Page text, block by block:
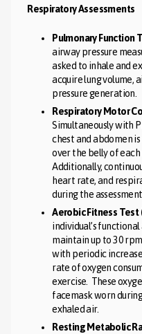
Respiratory Assessments
Pulmonary Function
airway pressure
asked to inhale and
acquire lung volume,
pressure generation.
Respiratory Motor
Simultaneously with
chest and abdomen
over the belly of each
Additionally,
heart rate, and
during the assessment.
Aerobic Fitness Test
individual’s
maintain up to 30
with periodic
rate of oxygen
exercise. These
facemask worn
exhaled air.
Resting Metabolic